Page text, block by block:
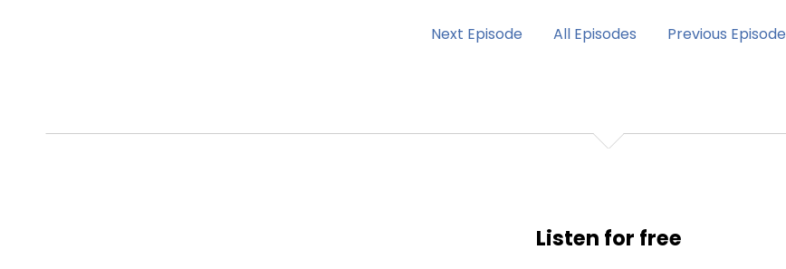
Next Episode All Episodes Previous Episode
Listen for free